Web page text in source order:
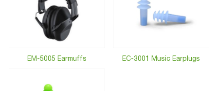
EM-5005 Earmuffs EC-3001 Music Earplugs